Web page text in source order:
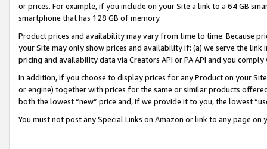
or prices. For example, if you include on your Site a link to a 64 GB
smartphone that has 128 GB of memory.
Product prices and availability may vary from time to time. Because
your Site may only show prices and availability if: (a) we serve the
pricing and availability data via Creators API or PA API and you
In addition, if you choose to display prices for any Product on your
or engine) together with prices for the same or similar products
both the lowest “new” price and, if we provide it to you, the lowest
You must not post any Special Links on Amazon or link to any page